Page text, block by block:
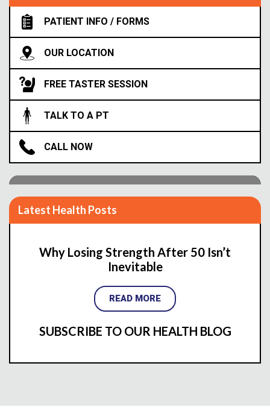
PATIENT INFO / FORMS
OUR LOCATION
FREE TASTER SESSION
TALK TO A PT
CALL NOW
Are You Ready To Live Pain-Free?
Latest Health Posts
Why Losing Strength After 50 Isn’t
Inevitable
READ MORE
SUBSCRIBE TO OUR HEALTH BLOG